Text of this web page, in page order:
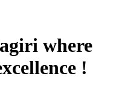
where
!